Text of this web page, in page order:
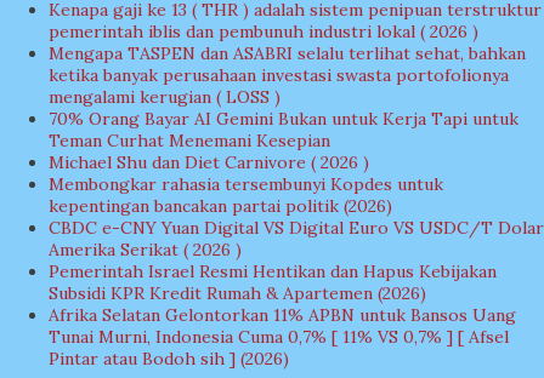
Kenapa gaji ke 13 ( THR ) adalah sistem penipuan terstruktur
pemerintah iblis dan pembunuh industri lokal ( 2026 )
Mengapa TASPEN dan ASABRI selalu terlihat sehat, bahkan
ketika banyak perusahaan investasi swasta portofolionya
mengalami kerugian ( LOSS )
70% Orang Bayar AI Gemini Bukan untuk Kerja Tapi untuk
Teman Curhat Menemani Kesepian
Michael Shu dan Diet Carnivore ( 2026 )
Membongkar rahasia tersembunyi Kopdes untuk
kepentingan bancakan partai politik (2026)
CBDC e-CNY Yuan Digital VS Digital Euro VS USDC/T Dolar
Amerika Serikat ( 2026 )
Pemerintah Israel Resmi Hentikan dan Hapus Kebijakan
Subsidi KPR Kredit Rumah & Apartemen (2026)
Afrika Selatan Gelontorkan 11% APBN untuk Bansos Uang
Tunai Murni, Indonesia Cuma 0,7% [ 11% VS 0,7% ] [ Afsel
Pintar atau Bodoh sih ] (2026)